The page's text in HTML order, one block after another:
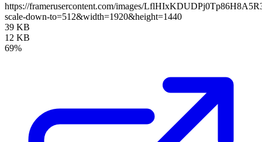
https://framerusercontent.com/images/
scale-down-to=512&width=1920&height=1440
39 KB
12 KB
69%